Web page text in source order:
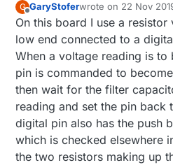
sensor the batteries
node has a built in
voltage that doesn't
slowly and features
digital pin.
for 5V-12V
bootloader onto a
G
Offline
GaryStoferwrote on 22 Nov
last edited by
On this board I use a
low end connected to a
When a voltage reading is to
pin is commanded to
then wait for the filter
reading and set the pin back
digital pin also has the push
which is checked elsewhere
the two resistors making up